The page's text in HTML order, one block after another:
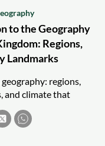
to the Geography
Regions,
Landmarks
regions,
and climate that
beauty and